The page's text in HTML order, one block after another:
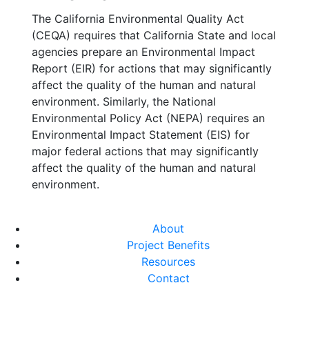
The California Environmental Quality Act
(CEQA) requires that California State and local
agencies prepare an Environmental Impact
Report (EIR) for actions that may significantly
affect the quality of the human and natural
environment. Similarly, the National
Environmental Policy Act (NEPA) requires an
Environmental Impact Statement (EIS) for
major federal actions that may significantly
affect the quality of the human and natural
environment.
About
Project Benefits
Resources
Contact